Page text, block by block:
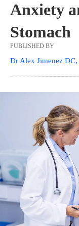
Anxiety
Stomach
PUBLISHED BY
Dr Alex Jimenez